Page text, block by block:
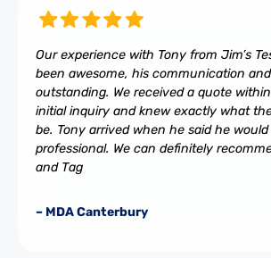
Our experience with Tony from Jim’s
been awesome, his communication
outstanding. We received a quote
initial inquiry and knew exactly what
be. Tony arrived when he said he
professional. We can definitely
and Tag
– MDA Canterbury